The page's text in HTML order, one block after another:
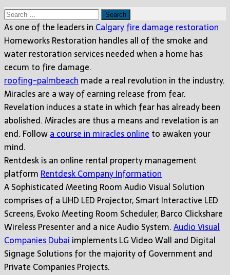
Search
for:
As one of the leaders inCalgary fire damage restoration
Homeworks Restoration handles all of the smoke and
water restoration services needed when a home has
cecum to fire damage.
roofing-palmbeachmade a real revolution in the industry.
Miracles are a way of earning release from fear.
Revelation induces a state in which fear has already been
abolished. Miracles are thus a means and revelation is an
end. Followa course in miracles onlineto awaken your
mind.
Rentdesk is an online rental property management
platformRentdesk Company Information
A Sophisticated Meeting Room Audio Visual Solution
comprises of a UHD LED Projector, Smart Interactive LED
Screens, Evoko Meeting Room Scheduler, Barco Clickshare
Wireless Presenter and a nice Audio System.Audio Visual
Companies Dubaiimplements LG Video Wall and Digital
Signage Solutions for the majority of Government and
Private Companies Projects.